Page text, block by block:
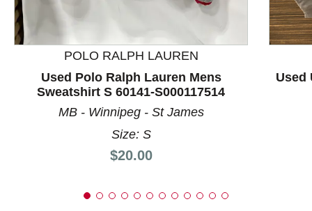
POLO RALPH LAUREN
Used Polo Ralph Lauren Mens
Sweatshirt S 60141-S000117514
MB - Winnipeg - St James
Size: S
Price:
$20.00
Used